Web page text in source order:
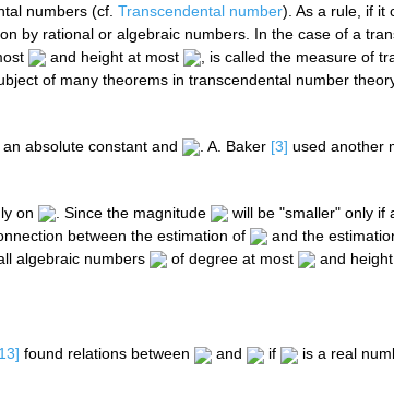
numbers (cf. Transcendental number). As a rule, if it
by rational or algebraic numbers. In the case of a
and height at most , is called the measure of
of many theorems in transcendental number
an absolute constant and . A. Baker [3] used another
on . Since the magnitude will be "smaller" only if
between the estimation of
and the
algebraic numbers
of degree at most and
found relations between and if is a real